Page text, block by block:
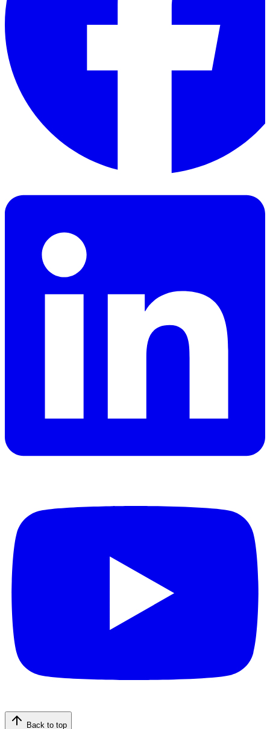
Back to top